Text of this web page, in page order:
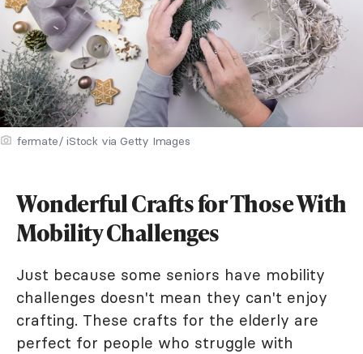
fermate/ iStock via Getty Images
Wonderful Crafts for Those With
Mobility Challenges
Just because some seniors have mobility
challenges doesn't mean they can't enjoy
crafting. These crafts for the elderly are
perfect for people who struggle with